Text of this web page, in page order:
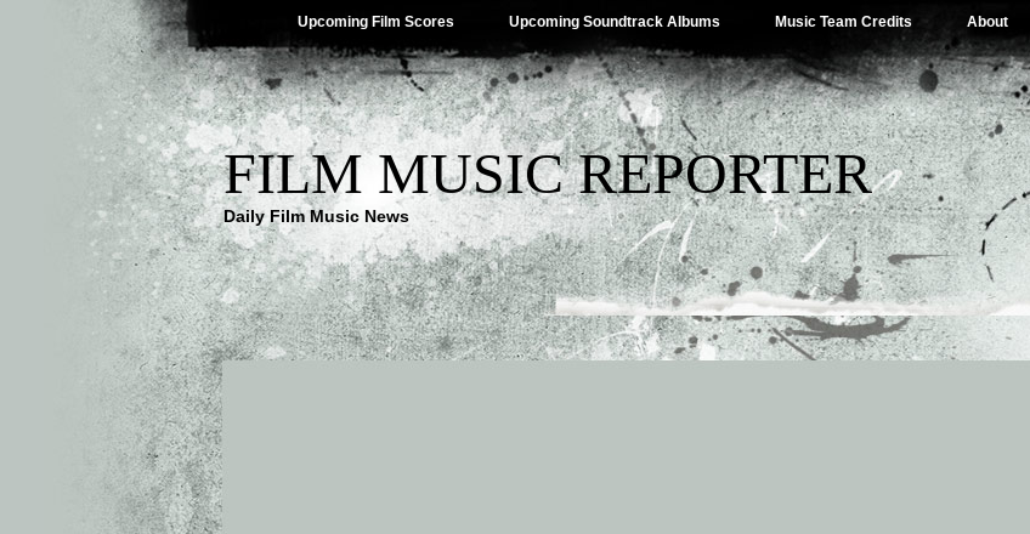
Upcoming Film Scores Upcoming Soundtrack Albums Music Team Credits About
FILM MUSIC REPORTER
Daily Film Music News